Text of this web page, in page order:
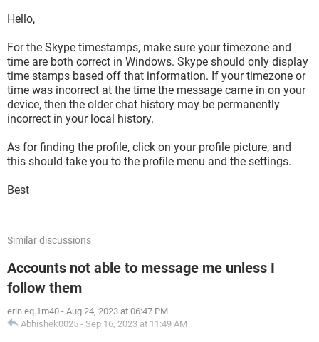
Hello,
For the Skype timestamps, make sure your timezone and
time are both correct in Windows. Skype should only display
time stamps based off that information. If your timezone or
time was incorrect at the time the message came in on your
device, then the older chat history may be permanently
incorrect in your local history.
As for finding the profile, click on your profile picture, and
this should take you to the profile menu and the settings.
Best
Similar discussions
Accounts not able to message me unless I
follow them
erin.eq.1m40 - Aug 24, 2023 at 06:47 PM
Abhishek0025 - Sep 16, 2023 at 11:49 AM